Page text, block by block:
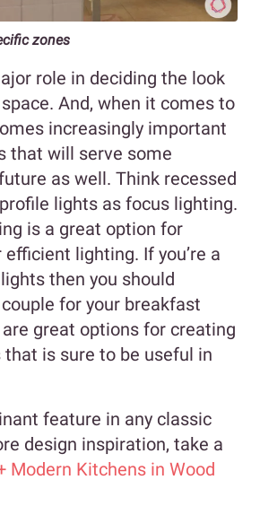
zones
role in deciding the look
And, when it comes to
increasingly important
that will serve some
as well. Think recessed
lights as focus lighting.
is a great option for
lighting. If you’re a
then you should
for your breakfast
great options for creating
is sure to be useful in
feature in any classic
design inspiration, take a
Modern Kitchens in Wood